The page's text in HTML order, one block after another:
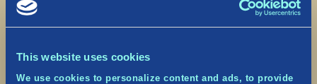
This website uses cookies
We use cookies to personalize content and ads, to provide